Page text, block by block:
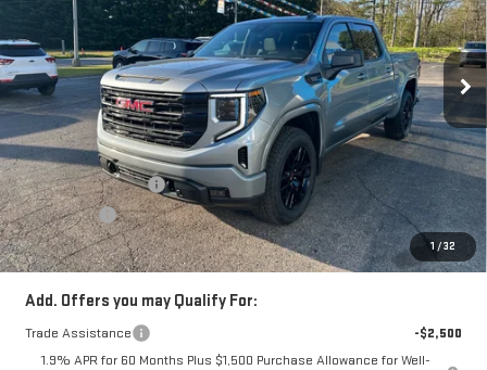
1 /32
1GTUUCE84TZ228041Stock: TZ228041Model:TK10543
In Stock Ext. Int.
Less
MSRP:
$65,570
Price:
$63,410
Purchase Allowance
-$1,750
Bonus Cash
-$500
Price
$61,160
Add. Offers you may Qualify For:
Trade Assistance
-$2,500
1.9% APR for 60 Months Plus $1,500 Purchase Allowance for Well-